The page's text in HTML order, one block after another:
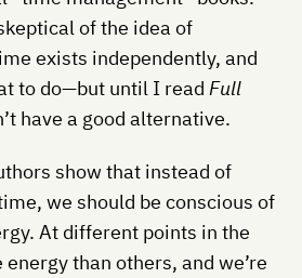
of the idea of
exists independently, and
to do—but until I read Full
have a good alternative.
show that instead of
we should be conscious of
At different points in the
than others, and we’re